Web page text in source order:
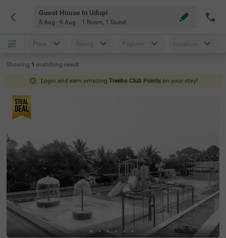
Guest House In Udupi
5 Aug - 6 Aug 1 Room, 1 Guest
Price Rating Popular Location
Showing 1 matching result
Login and earn amazing Treebo Club Points on your stay!